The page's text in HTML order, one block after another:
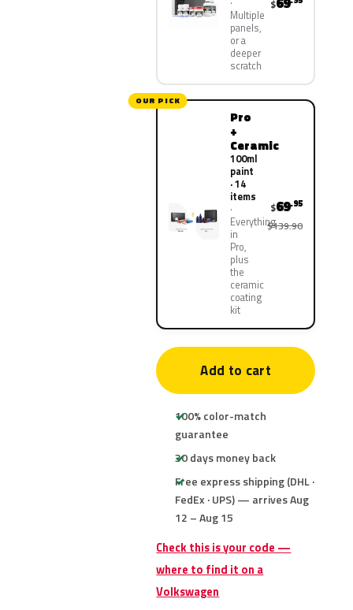
Multiple
panels,
or a
deeper
scratch
$
OUR PICK
Pro
+
Ceramic
100ml
paint
· 14
items
Everything
in
Pro,
plus
the
ceramic
coating
kit
$69.95
$139.90
Add to cart
100% color-match
guarantee
30 days money back
Free express shipping (DHL ·
FedEx · UPS) — arrives Aug
12 – Aug 15
Check this is your code —
where to find it on a
Volkswagen